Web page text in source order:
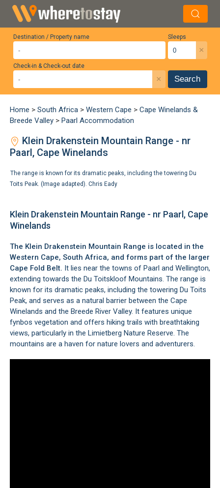
Destination / Property name Sleeps
×
Check-in & Check-out date
× Search
Home > South Africa > Western Cape > Cape Winelands &
Breede Valley > Paarl Accommodation
Klein Drakenstein Mountain Range - nr
Paarl, Cape Winelands
The range is known for its dramatic peaks, including the towering Du
Toits Peak. (Image adapted). Chris Eady
Klein Drakenstein Mountain Range - nr Paarl, Cape
Winelands
The Klein Drakenstein Mountain Range is located in the
Western Cape, South Africa, and forms part of the larger
Cape Fold Belt. It lies near the towns of Paarl and Wellington,
extending towards the Du Toitskloof Mountains. The range is
known for its dramatic peaks, including the towering Du Toits
Peak, and serves as a natural barrier between the Cape
Winelands and the Breede River Valley. It features unique
fynbos vegetation and offers hiking trails with breathtaking
views, particularly in the Limietberg Nature Reserve. The
mountains are a haven for nature lovers and adventurers.